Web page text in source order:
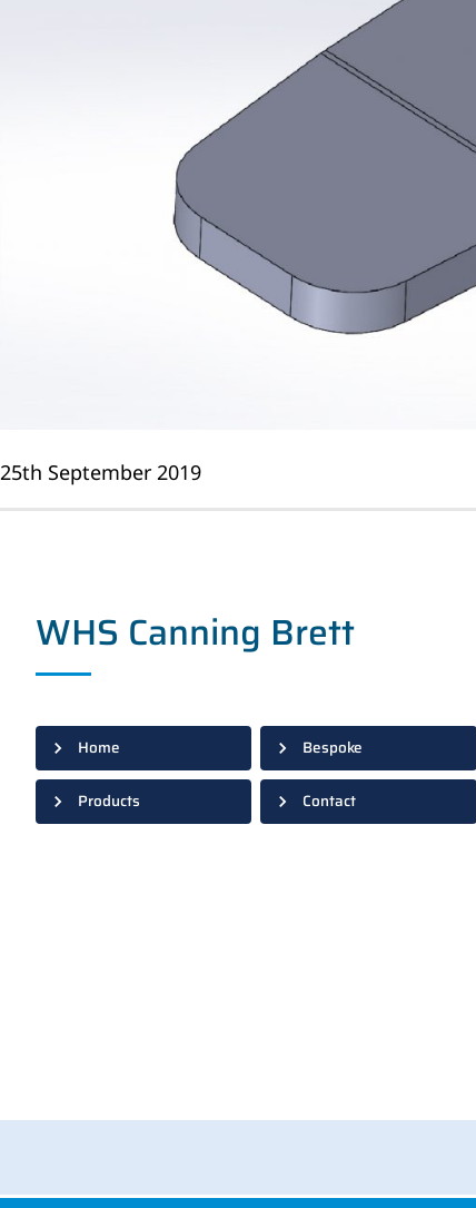
25th September 2019
WHS Canning Brett
Home Bespoke
Products Contact